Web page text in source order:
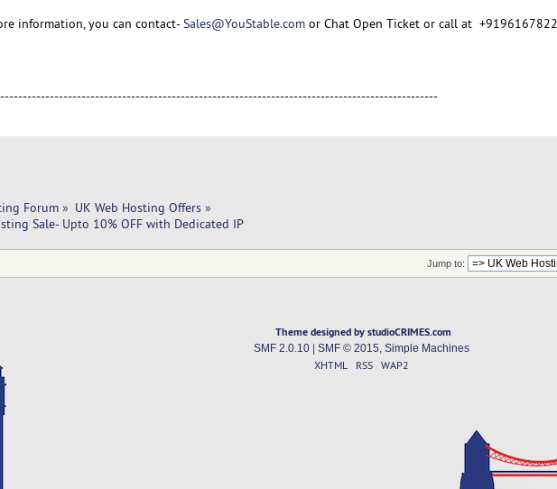
information, you can contact-Sales@YouStable.comor Chat Open Ticket or call at
Forum» UK Web Hosting Offers»
Sale- Upto 10% OFF with Dedicated IP
Jump to:
Theme designed by studioCRIMES.com
SMF 2.0.10| SMF © 2015 Simple Machines
XHTML RSS WAP2